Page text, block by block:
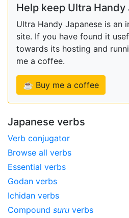
Help keep Ultra
Ultra Handy Japanese is an
site. If you have found it
towards its hosting and
me a coffee.
☕ Buy me a coffee
Japanese verbs
Verb conjugator
Browse all verbs
Essential verbs
Godan verbs
Ichidan verbs
Compound suru verbs